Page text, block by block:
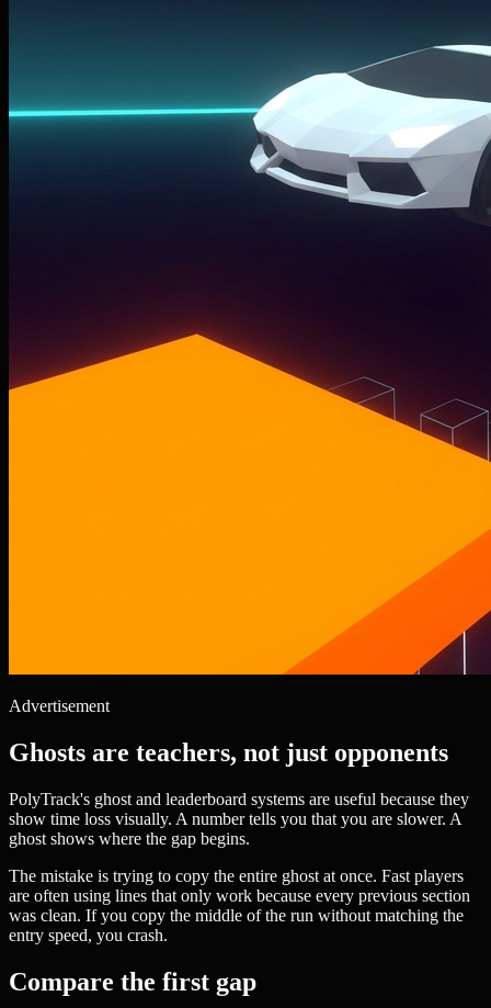
Advertisement
Ghosts are teachers, not just opponents
PolyTrack's ghost and leaderboard systems are useful because they
show time loss visually. A number tells you that you are slower. A
ghost shows where the gap begins.
The mistake is trying to copy the entire ghost at once. Fast players
are often using lines that only work because every previous section
was clean. If you copy the middle of the run without matching the
entry speed, you crash.
Compare the first gap